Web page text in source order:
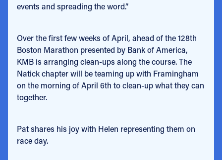
events and spreading the word.”
Over the first few weeks of April, ahead of the 128th
Boston Marathon presented by Bank of America,
KMB is arranging clean-ups along the course. The
Natick chapter will be teaming up with Framingham
on the morning of April 6th to clean-up what they can
together.
Pat shares his joy with Helen representing them on
race day.